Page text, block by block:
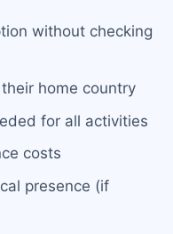
without checking
home country
for all activities
costs
presence (if